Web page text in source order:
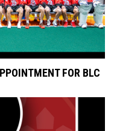
FOR BLC